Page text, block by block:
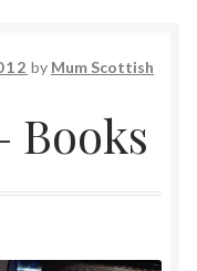
by Mum Scottish
Books